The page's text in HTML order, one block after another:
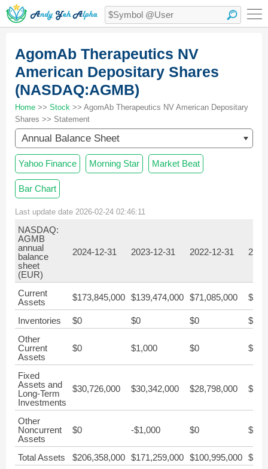
AgomAb Therapeutics NV
American Depositary Shares
(NASDAQ:AGMB)
Home >> Stock >> AgomAb Therapeutics NV American Depositary
Shares >> Statement
Annual Balance Sheet
Yahoo Finance Morning Star Market Beat
Bar Chart
Last update date 2026-02-24 02:46:11
NASDAQ:
AGMB
annual
balance
sheet
(EUR)
2024-12-31 2023-12-31 2022-12-31
Current
Assets
$173,845,000 $139,474,000 $71,085,000
Inventories $0 $0 $0
$0
Other
Current
Assets
$0 $1,000 $0 $0
Fixed
Assets and
Long-Term
Investments
$30,726,000 $30,342,000 $28,798,000
Other
Noncurrent
Assets
$0 -$1,000 $0 $0
Total Assets $206,358,000 $171,259,000 $100,995,000